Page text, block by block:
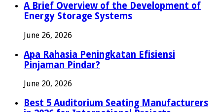
A Brief Overview of the Development of
Energy Storage Systems
June 26, 2026
Apa Rahasia Peningkatan Efisiensi
Pinjaman Pindar?
June 20, 2026
Best 5 Auditorium Seating Manufacturers